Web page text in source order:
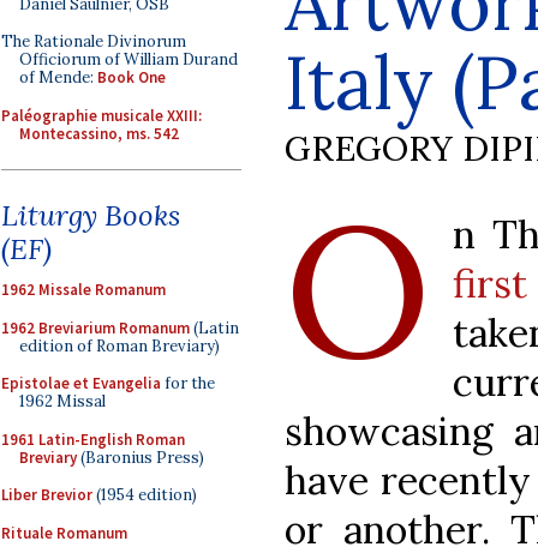
The Rationale Divinorum
Officiorum of William Durand
of Mende: Book One
Paléographie musicale XXIII:
Montecassino, ms. 542
Liturgy Books
(EF)
1962 Missale Romanum
1962 Breviarium Romanum(Latin
edition of Roman Breviary)
Epistolae et Evangelia for the
1962 Missal
1961 Latin-English Roman
Breviary(Baronius Press)
Liber Brevior(1954 edition)
Rituale Romanum
Italy
GREGORY
O
n
first
showcasing
have
or another.